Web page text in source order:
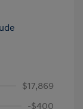
$17,869
-$400